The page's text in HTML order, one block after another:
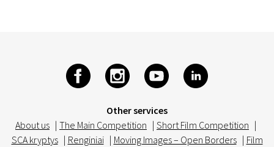
Other services
About us | The Main Competition | Short Film Competition |
SCA kryptys | Renginiai | Moving Images – Open Borders | Film